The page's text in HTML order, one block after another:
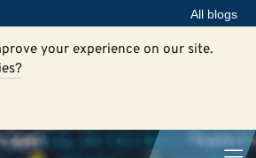
All blogs
your experience on our site.